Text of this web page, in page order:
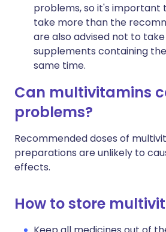
problems, so it's important
take more than the
are also advised not to
supplements containing
same time.
Can multivitamins
problems?
Recommended doses of
preparations are unlikely to
effects.
How to store